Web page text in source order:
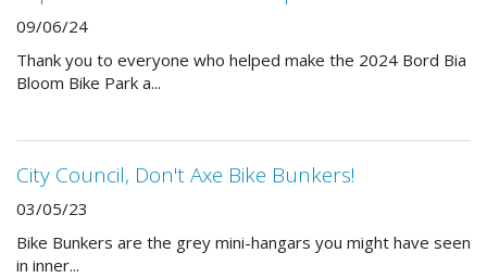
09/06/24
Thank you to everyone who helped make the 2024 Bord Bia
Bloom Bike Park a...
City Council, Don't Axe Bike Bunkers!
03/05/23
Bike Bunkers are the grey mini-hangars you might have seen
in inner...